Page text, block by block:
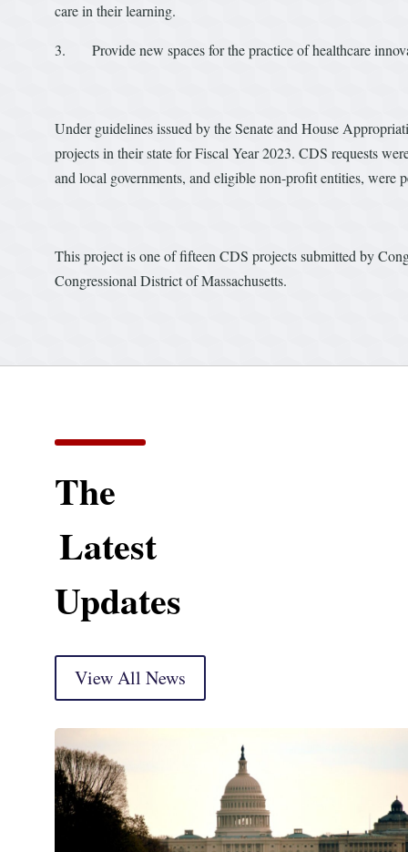
care in their learning.
3. Provide new spaces for the practice of healthcare
Under guidelines issued by the Senate and House
projects in their state for Fiscal Year 2023. CDS requests
and local governments, and eligible non-profit entities, were
This project is one of fifteen CDS projects submitted by
Congressional District of Massachusetts.
The
Latest
Updates
View All News